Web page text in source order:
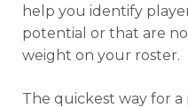
help you identify
potential or that are
weight on your roster.
The quickest way for